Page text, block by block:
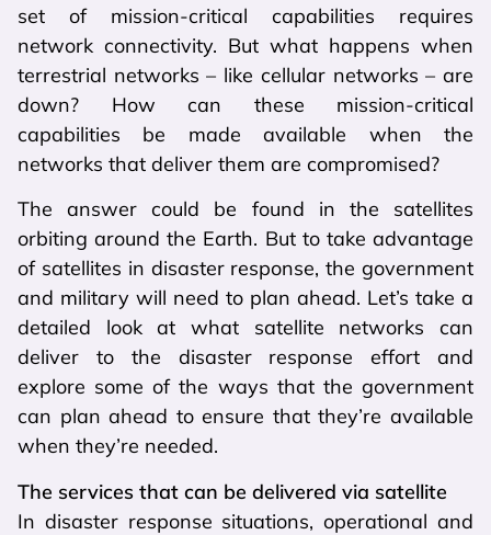
set of mission-critical capabilities requires
network connectivity. But what happens when
terrestrial networks – like cellular networks – are
down? How can these mission-critical
capabilities be made available when the
networks that deliver them are compromised?
The answer could be found in the satellites
orbiting around the Earth. But to take advantage
of satellites in disaster response, the government
and military will need to plan ahead. Let’s take a
detailed look at what satellite networks can
deliver to the disaster response effort and
explore some of the ways that the government
can plan ahead to ensure that they’re available
when they’re needed.
The services that can be delivered via satellite
In disaster response situations, operational and